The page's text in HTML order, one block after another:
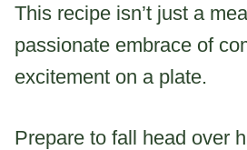
This recipe isn’t just a
passionate embrace of
excitement on a plate.
Prepare to fall head over